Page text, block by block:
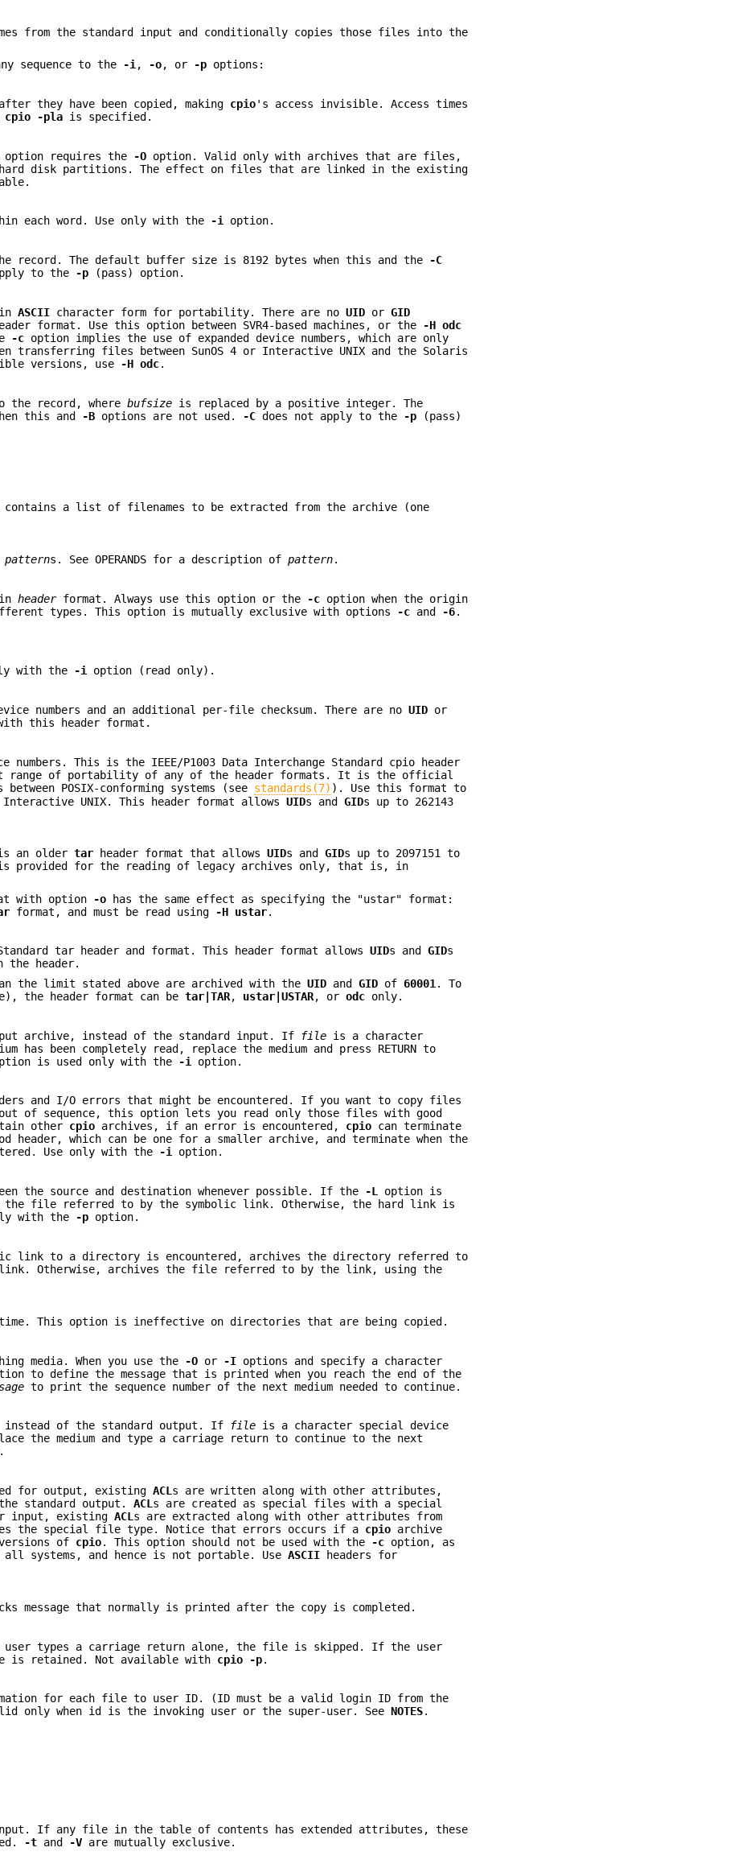
from the standard input and conditionally copies those files into the
sequence to the
-i , -o, or -p options:
they have been copied, making cpio's access invisible. Access times
cpio -pla is specified.
option requires the -O option. Valid only with archives that are files,
disk partitions. The effect on files that are linked in the existing
each word. Use only with the
-i option.
record. The default buffer size is 8192 bytes when this and the
-C
to the -p (pass) option.
inASCII character form for portability. There are noUID orGID
format. Use this option between SVR4-based machines, or the
-H odc
-c option implies the use of expanded device numbers, which are only
transferring files between SunOS 4 or Interactive UNIX and the Solaris
versions, use
-H odc.
the record, wherebufsize is replaced by a positive integer. The
this and
-B options are not used. -C does not apply to the -p (pass)
a list of filenames to be extracted from the archive (one
patterns. See OPERANDS for a description ofpattern.
inheaderformat. Always use this option or the -c option when the origin
types. This option is mutually exclusive with options
-c and -6.
with the -i option (read only).
numbers and an additional per-file checksum. There are no UIDor
this header format.
This is the IEEE/P1003 Data Interchange Standard cpio header
range of portability of any of the header formats. It is the official
POSIX-conforming systems (see standards(7) ). Use this format to
Interactive UNIX. This header format allows UIDs and GIDs up to 262143
an older tarheader format that allows UIDs and GIDs up to 2097151 to
provided for the reading of legacy archives only, that is, in
with option
-ohas the same effect as specifying the "ustar" format:
format, and must be read using -H ustar.
tar header and format. This header format allows UIDs and GIDs
the header.
the limit stated above are archived with theUID andGID of 60001 . To
the header format can betar|TAR, ustar|USTAR, orodc only.
archive, instead of the standard input. If file is a character
has been completely read, replace the medium and press RETURN to
is used only with the
-i
option.
and I/O errors that might be encountered. If you want to copy files
of sequence, this option lets you read only those files with good
other cpio archives, if an error is encountered, cpio can terminate
header, which can be one for a smaller archive, and terminate when the
Use only with the
-i option.
the source and destination whenever possible. If the
-L option is
file referred to by the symbolic link. Otherwise, the hard link is
with the
-p option.
link to a directory is encountered, archives the directory referred to
Otherwise, archives the file referred to by the link, using the
This option is ineffective on directories that are being copied.
media. When you use the -O or -I options and specify a character
to define the message that is printed when you reach the end of the
to print the sequence number of the next medium needed to continue.
instead of the standard output. If file is a character special device
the medium and type a carriage return to continue to the next
for output, existingACL s are written along with other attributes,
standard output.ACL s are created as special files with a special
input, existingACL s are extracted along with other attributes from
the special file type. Notice that errors occurs if a cpio archive
of cpio. This option should not be used with the -c option, as
all systems, and hence is not portable. UseASCII headers for
message that normally is printed after the copy is completed.
types a carriage return alone, the file is skipped. If the user
is retained. Not available with cpio -p.
for each file to user ID. (ID must be a valid login ID from the
only when id is the invoking user or the super-user. SeeNOTES.
If any file in the table of contents has extended attributes, these
-t and -V are mutually exclusive.